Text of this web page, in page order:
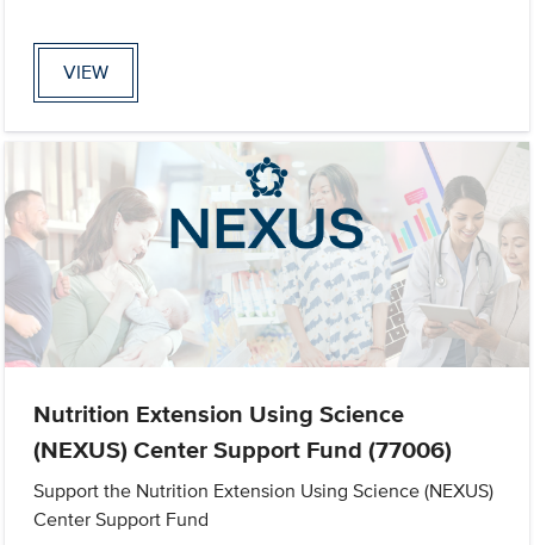
VIEW
Nutrition Extension Using Science
(NEXUS) Center Support Fund (77006)
Support the Nutrition Extension Using Science (NEXUS)
Center Support Fund